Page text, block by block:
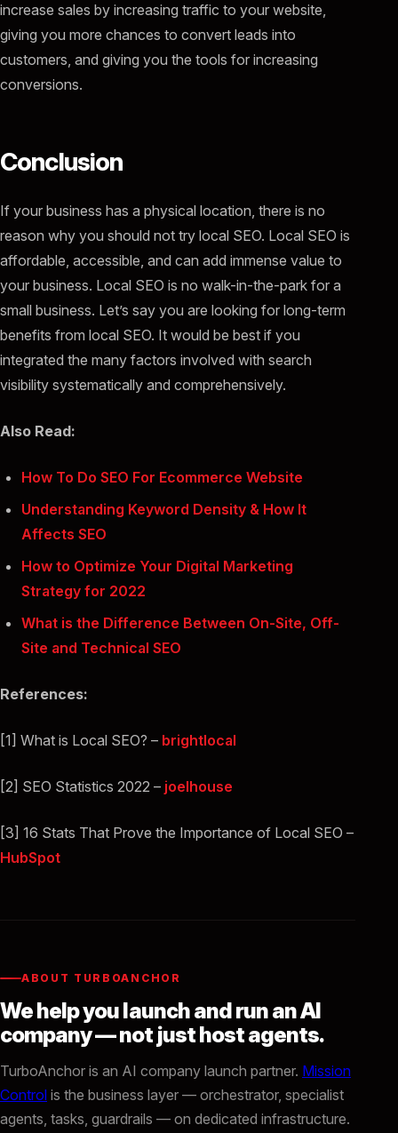
increase sales by increasing traffic to your website,
giving you more chances to convert leads into
customers, and giving you the tools for increasing
conversions.
Conclusion
If your business has a physical location, there is no
reason why you should not try local SEO. Local SEO is
affordable, accessible, and can add immense value to
your business. Local SEO is no walk-in-the-park for a
small business. Let’s say you are looking for long-term
benefits from local SEO. It would be best if you
integrated the many factors involved with search
visibility systematically and comprehensively.
Also Read:
How To Do SEO For Ecommerce Website
Understanding Keyword Density & How It
Affects SEO
How to Optimize Your Digital Marketing
Strategy for 2022
What is the Difference Between On-Site, Off-
Site and Technical SEO
References:
[1] What is Local SEO? – brightlocal
[2] SEO Statistics 2022 – joelhouse
[3] 16 Stats That Prove the Importance of Local SEO –
HubSpot
ABOUT TURBOANCHOR
We help you launch and run an AI
company — not just host agents.
TurboAnchor is an AI company launch partner. Mission
Control is the business layer — orchestrator, specialist
agents, tasks, guardrails — on dedicated infrastructure.